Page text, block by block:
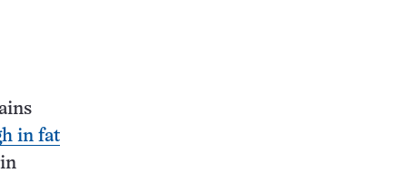
in fat